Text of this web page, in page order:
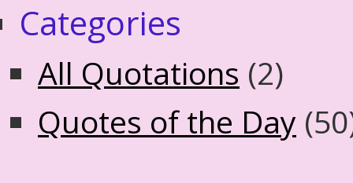
Categories
All Quotations (2)
Quotes of the Day